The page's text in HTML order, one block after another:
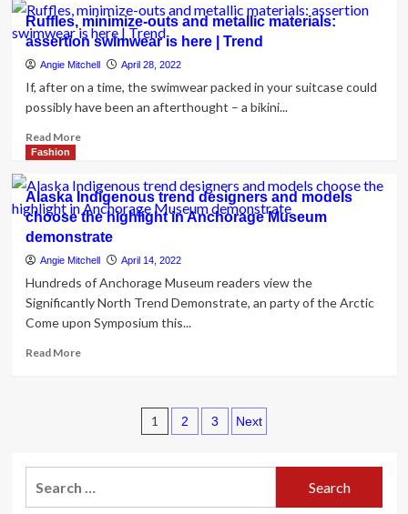
reliable
model
How
Genuine
Partners
Are
Breaking
Wedding
ceremony
Ruffles, minimize-outs and metallic materials:
assertion swimwear is here | Trend
Angie Mitchell April 28, 2022
If, after on a time, the swimwear packed in your suitcase could
possibly have been an afterthought – a bikini...
Read MoreRead
Ruffles,
minimize-
outs
and
metallic
assertion
swimwear
is
|
Fashion
Alaska Indigenous trend designers and models
choose the highlight in Anchorage Museum
demonstrate
Angie Mitchell April 14, 2022
Hundreds of Anchorage Museum readers view the
Significantly North Trend Demonstrate, an party of the Arctic
Come upon Symposium this...
Read MoreRead
and
models
choose
Posts
1 2 3 Next